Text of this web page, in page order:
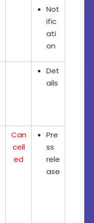
Not
ific
ati
on
Det
ails
Can
cell
ed
Pre
ss
rele
ase